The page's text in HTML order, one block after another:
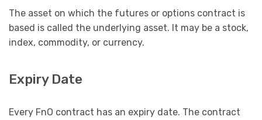
The asset on which the futures or options contract is
based is called the underlying asset. It may be a stock,
index, commodity, or currency.
Expiry Date
Every FnO contract has an expiry date. The contract